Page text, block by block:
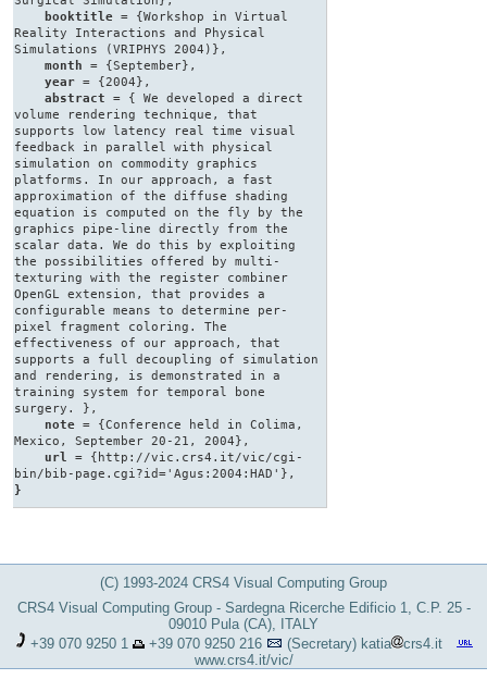
booktitle = {Workshop in Virtual
Reality Interactions and Physical
Simulations (VRIPHYS 2004)},
month = {September},
year = {2004},
abstract = { We developed a direct
volume rendering technique, that
supports low latency real time visual
feedback in parallel with physical
simulation on commodity graphics
platforms. In our approach, a fast
approximation of the diffuse shading
equation is computed on the fly by the
graphics pipe-line directly from the
scalar data. We do this by exploiting
the possibilities offered by multi-
texturing with the register combiner
OpenGL extension, that provides a
configurable means to determine per-
pixel fragment coloring. The
effectiveness of our approach, that
supports a full decoupling of simulation
and rendering, is demonstrated in a
training system for temporal bone
surgery. },
note = {Conference held in Colima,
Mexico, September 20-21, 2004},
url
= {http://vic.crs4.it/vic/cgi-
bin/bib-page.cgi?id='Agus:2004:HAD'},
}
(C) 1993-2024 CRS4 Visual Computing Group
CRS4 Visual Computing Group - Sardegna Ricerche Edificio 1, C.P. 25 -
09010 Pula (CA), ITALY
+39 070 9250 1
+39 070 9250 216 (Secretary) katia
crs4.it
www.crs4.it/vic/